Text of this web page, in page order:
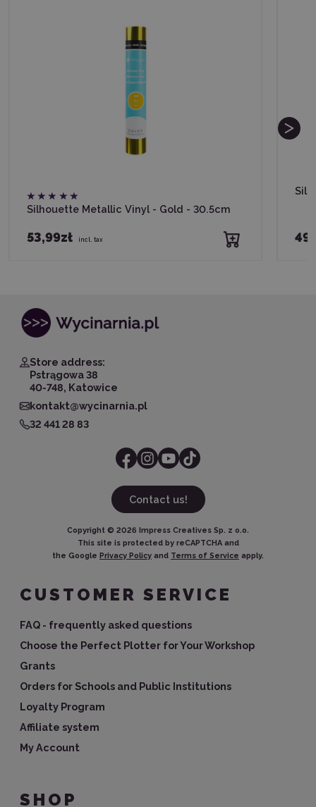
Silhouette Metallic Vinyl - Gold - 30.5cm
53,99zł incl. tax
Store address:
Pstrągowa 38
40-748, Katowice
kontakt@wycinarnia.pl
32 441 28 83
Contact us!
Copyright © 2026 Impress Creatives Sp. z o.o.
This site is protected by reCAPTCHA and
the Google Privacy Policy and Terms of Service apply.
CUSTOMER SERVICE
FAQ - frequently asked questions
Choose the Perfect Plotter for Your Workshop
Grants
Orders for Schools and Public Institutions
Loyalty Program
Affiliate system
My Account
SHOP